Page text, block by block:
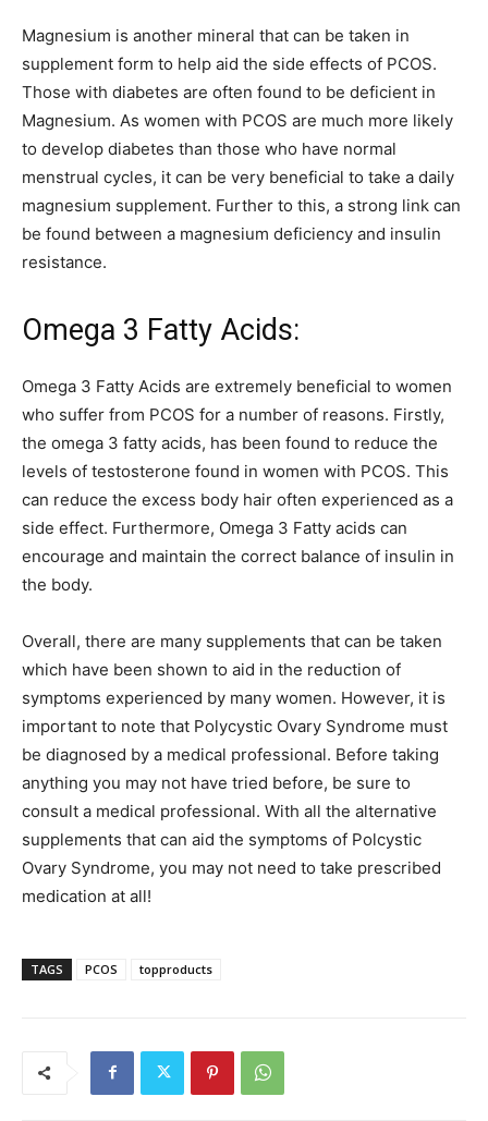
Magnesium is another mineral that can be taken in
supplement form to help aid the side effects of PCOS.
Those with diabetes are often found to be deficient in
Magnesium. As women with PCOS are much more likely
to develop diabetes than those who have normal
menstrual cycles, it can be very beneficial to take a daily
magnesium supplement. Further to this, a strong link can
be found between a magnesium deficiency and insulin
resistance.
Omega 3 Fatty Acids:
Omega 3 Fatty Acids are extremely beneficial to women
who suffer from PCOS for a number of reasons. Firstly,
the omega 3 fatty acids, has been found to reduce the
levels of testosterone found in women with PCOS. This
can reduce the excess body hair often experienced as a
side effect. Furthermore, Omega 3 Fatty acids can
encourage and maintain the correct balance of insulin in
the body.
Overall, there are many supplements that can be taken
which have been shown to aid in the reduction of
symptoms experienced by many women. However, it is
important to note that Polycystic Ovary Syndrome must
be diagnosed by a medical professional. Before taking
anything you may not have tried before, be sure to
consult a medical professional. With all the alternative
supplements that can aid the symptoms of Polcystic
Ovary Syndrome, you may not need to take prescribed
medication at all!
TAGS PCOS topproducts